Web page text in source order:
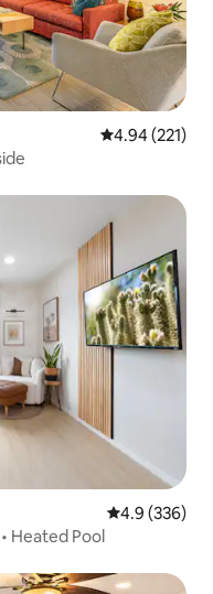
4.94 out of 5
4.94 (221)
4.9 out of 5
4.9 (336)
Heated Pool